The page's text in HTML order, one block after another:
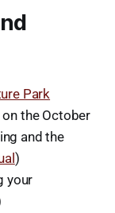
Park
the October
and the
)
your